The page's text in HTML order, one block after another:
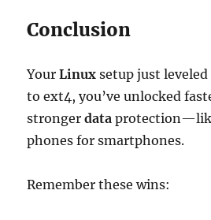
Conclusion
YourLinux setup just
to ext4, you’ve unlocked
strongerdata
phones for smartphones.
Remember these wins: